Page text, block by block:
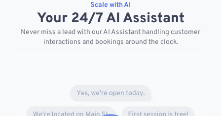
Scale with AI
Your 24/7 AI Assistant
Never miss a lead with our AI Assistant handling customer
interactions and bookings around the clock.